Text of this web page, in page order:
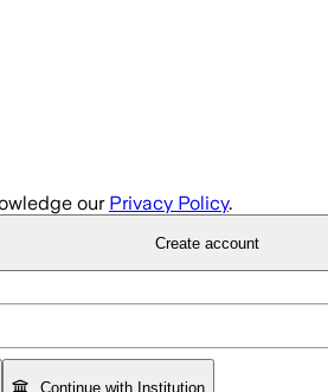
our Privacy Policy.
Create account
Continue with Institution